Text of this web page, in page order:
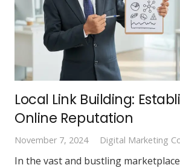
Local Link Building:
Online Reputation
November 7, 2024 Digital Marketing
In the vast and bustling